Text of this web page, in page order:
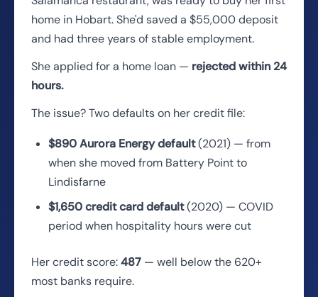
home in Hobart. She'd saved a $55,000 deposit
and had three years of stable employment.
She applied for a home loan — rejected within 24
hours.
The issue? Two defaults on her credit file:
$890 Aurora Energy default(2021) — from
when she moved from Battery Point to
Lindisfarne
$1,650 credit card default(2020) — COVID
period when hospitality hours were cut
Her credit score:487 — well below the 620+
most banks require.